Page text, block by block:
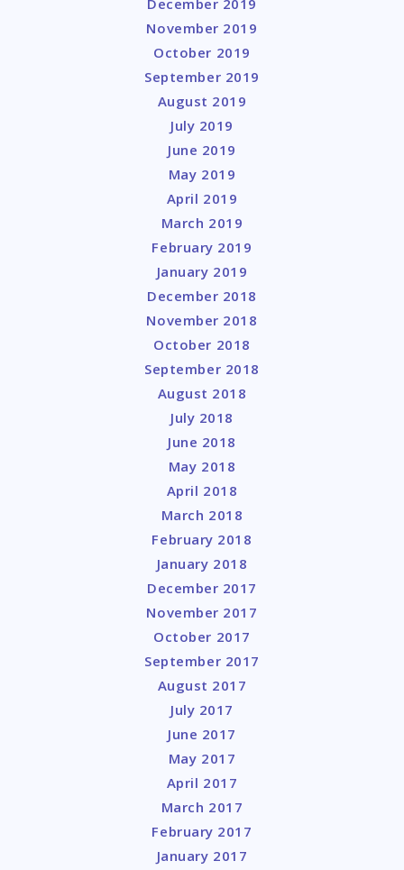
December 2019
November 2019
October 2019
September 2019
August 2019
July 2019
June 2019
May 2019
April 2019
March 2019
February 2019
January 2019
December 2018
November 2018
October 2018
September 2018
August 2018
July 2018
June 2018
May 2018
April 2018
March 2018
February 2018
January 2018
December 2017
November 2017
October 2017
September 2017
August 2017
July 2017
June 2017
May 2017
April 2017
March 2017
February 2017
January 2017